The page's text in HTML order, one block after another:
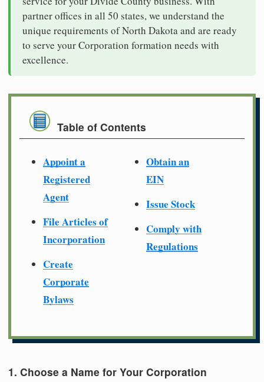
partner offices in all 50 states, we understand the
unique requirements of North Dakota and are ready
to serve your Corporation formation needs with
excellence.
Table of Contents
Appoint a
Registered
Agent
File Articles of
Incorporation
Create
Corporate
Bylaws
Obtain an
EIN
Issue Stock
Comply with
Regulations
1. Choose a Name for Your Corporation